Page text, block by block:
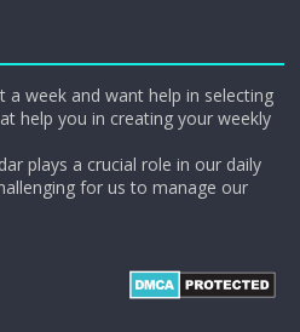
week and want help in selecting
help you in creating your weekly
plays a crucial role in our daily
for us to manage our